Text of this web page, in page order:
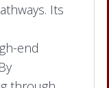
Its
end